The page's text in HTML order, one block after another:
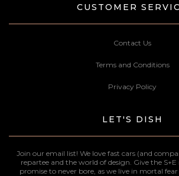
CUSTOMER
Contact Us
Terms and Conditions
Privacy Policy
LET'S DISH
Join our email list! We love fast cars (and
repartee and the world of design. Give the
promise to never bore, as we live in mortal